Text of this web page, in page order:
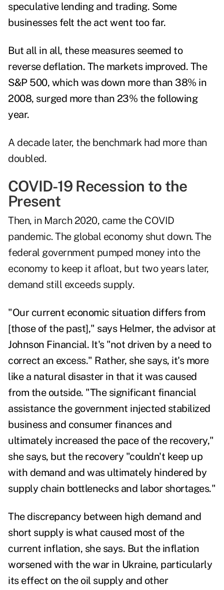
speculative lending and trading. Some
businesses felt the act went too far.
But all in all, these measures seemed to
reverse deflation. The markets improved. The
S&P 500, which was down more than 38% in
2008, surged more than 23% the following
year.
A decade later, the benchmark had more than
doubled.
COVID-19 Recession to the
Present
Then, in March 2020, came the COVID
pandemic. The global economy shut down. The
federal government pumped money into the
economy to keep it afloat, but two years later,
demand still exceeds supply.
"Our current economic situation differs from
[those of the past]," says Helmer, the advisor at
Johnson Financial. It's "not driven by a need to
correct an excess." Rather, she says, it's more
like a natural disaster in that it was caused
from the outside. "The significant financial
assistance the government injected stabilized
business and consumer finances and
ultimately increased the pace of the recovery,"
she says, but the recovery "couldn't keep up
with demand and was ultimately hindered by
supply chain bottlenecks and labor shortages."
The discrepancy between high demand and
short supply is what caused most of the
current inflation, she says. But the inflation
worsened with the war in Ukraine, particularly
its effect on the oil supply and other